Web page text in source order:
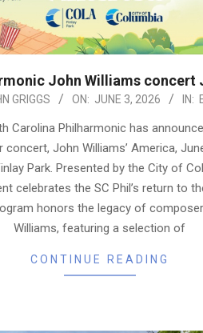
John Williams concert
GRIGGS ON: JUNE 3, 2026 IN:
Carolina Philharmonic has
concert, John Williams’ America,
Park. Presented by the City of
celebrates the SC Phil’s return to
honors the legacy of
Williams, featuring a selection of
CONTINUE READING